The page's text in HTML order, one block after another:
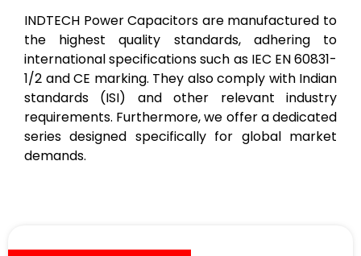
INDTECH Power Capacitors are manufactured to
the highest quality standards, adhering to
international specifications such as IEC EN 60831-
1/2 and CE marking. They also comply with Indian
standards (ISI) and other relevant industry
requirements. Furthermore, we offer a dedicated
series designed specifically for global market
demands.